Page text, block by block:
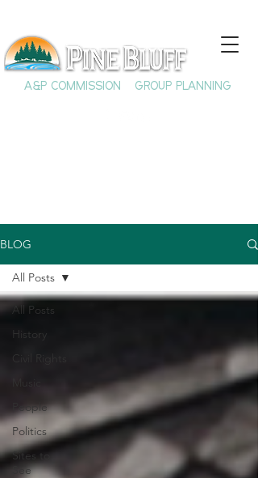
A&P COMMISSION GROUP PLANNING
BLOG
All Posts
History
Civil Rights
People
Politics
Sites to
See
All Posts